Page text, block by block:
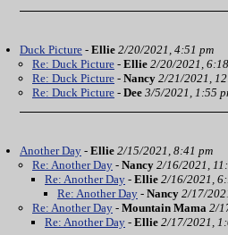
Duck Picture - Ellie 2/20/2021, 4:51 pm
Re: Duck Picture - Ellie 2/20/2021,
Re: Duck Picture - Nancy 2/21/2021,
Re: Duck Picture - Dee 3/5/2021, 1:55
Another Day - Ellie 2/15/2021, 8:41 pm
Re: Another Day - Nancy 2/16/2021,
Re: Another Day - Ellie 2/16/2021,
Re: Another Day - Nancy 2/17/
Re: Another Day - Mountain Mama 2/
Re: Another Day - Ellie 2/17/2021,